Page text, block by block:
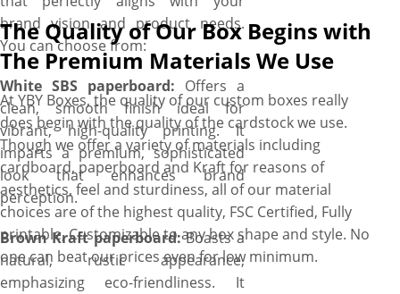
brand vision and product needs.
You can choose from:
White SBS paperboard: Offers a
clean, smooth finish ideal for
vibrant, high-quality printing. It
imparts a premium, sophisticated
look that enhances brand
perception.
Brown Kraft paperboard:Boasts a
natural, rustic appearance,
emphasizing eco-friendliness. It
The Quality of Our Box Begins with
The Premium Materials We Use
At YBY Boxes, the quality of our custom boxes really
does begin with the quality of the cardstock we use.
Though we offer a variety of materials including
cardboard, paperboard and Kraft for reasons of
aesthetics, feel and sturdiness, all of our material
choices are of the highest quality, FSC Certified, Fully
printable, Customizable to any box shape and style. No
one can beat our prices even for low minimum.